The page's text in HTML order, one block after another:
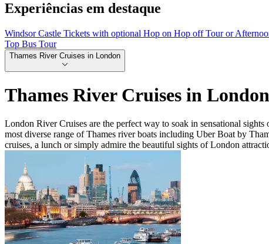
Experiências em destaque
Windsor Castle Tickets with optional Hop on Hop off Tour or
Top Bus Tour
Thames River Cruises in London
Thames River Cruises in London
London River Cruises are the perfect way to soak in sensational
most diverse range of Thames river boats including Uber Boat by
cruises, a lunch or simply admire the beautiful sights of London